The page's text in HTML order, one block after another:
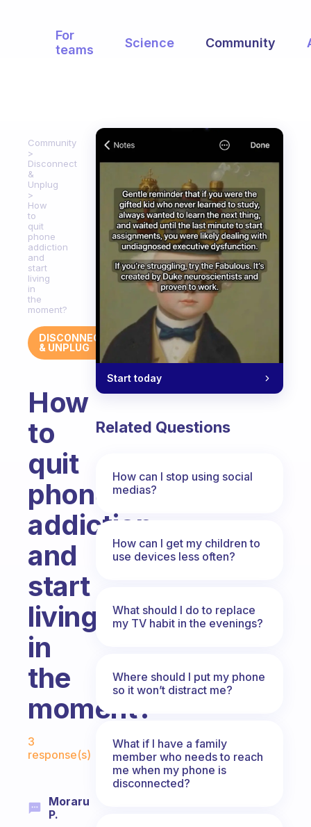
For
teams
Science Community
Community
Disconnect
&
Unplug
How
to
quit
phone
addiction
and
start
living
in
the
moment?
DISCONNECT
& UNPLUG
How
to
quit
phone
addiction
and
start
living
in
the
moment?
3
response(s)
Moraru
P.
Start today
Related Questions
How can I stop using social
medias?
How can I get my children to
use devices less often?
What should I do to replace
my TV habit in the evenings?
Where should I put my phone
so it won’t distract me?
What if I have a family
member who needs to reach
me when my phone is
disconnected?